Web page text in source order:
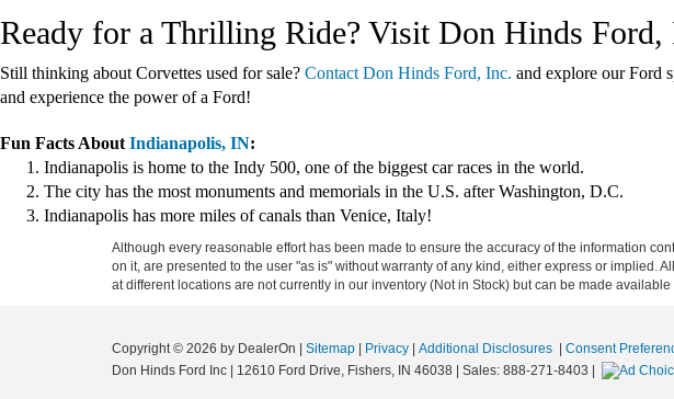
Ready for a Thrilling Ride? Visit Don Hinds Ford,
Still thinking about Corvettes used for sale? Contact Don Hinds Ford, Inc. and explore our Ford
and experience the power of a Ford!
Fun Facts About Indianapolis, IN:
Indianapolis is home to the Indy 500, one of the biggest car races in the world.
The city has the most monuments and memorials in the U.S. after Washington, D.C.
Indianapolis has more miles of canals than Venice, Italy!
Although every reasonable effort has been made to ensure the accuracy of the information
on it, are presented to the user "as is" without warranty of any kind, either express or
at different locations are not currently in our inventory (Not in Stock) but can be made
Copyright © 2026 by DealerOn Sitemap Privacy Additional Disclosures
Consent
Don Hinds Ford Inc
12610 Ford Drive, Fishers, IN 46038 | Sales: 888-271-8403